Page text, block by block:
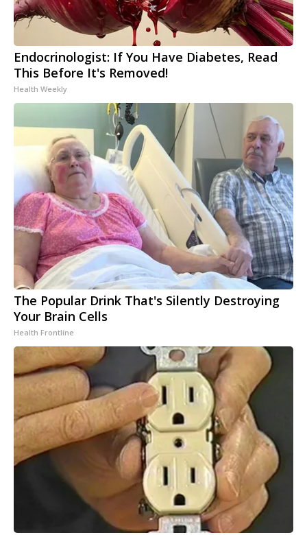
Endocrinologist: If You Have Diabetes, Read
This Before It's Removed!
Health Weekly
The Popular Drink That's Silently Destroying
Your Brain Cells
Health Frontline